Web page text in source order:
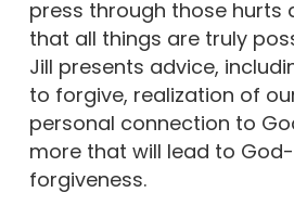
press through those hurts
that all things are truly
Jill presents advice,
to forgive, realization of
personal connection to
more that will lead to
forgiveness.